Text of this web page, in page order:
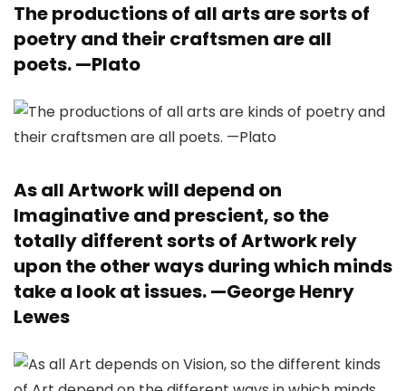
The productions of all arts are sorts of
poetry and their craftsmen are all
poets. —Plato
As all Artwork will depend on
Imaginative and prescient, so the
totally different sorts of Artwork rely
upon the other ways during which minds
take a look at issues. —George Henry
Lewes